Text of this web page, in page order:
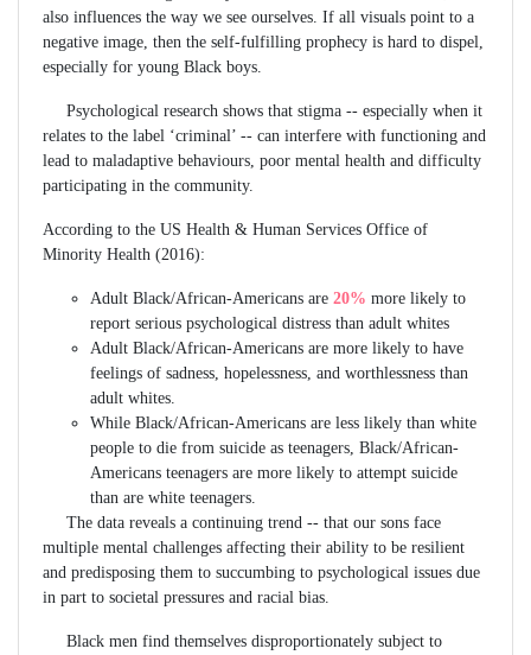
also influences the way we see ourselves. If all visuals point to a
negative image, then the self-fulfilling prophecy is hard to dispel,
especially for young Black boys.
Psychological research shows that stigma -- especially when it
relates to the label ‘criminal’ -- can interfere with functioning and
lead to maladaptive behaviours, poor mental health and difficulty
participating in the community.
According to the US Health & Human Services Office of
Minority Health (2016):
Adult Black/African-Americans are 20% more likely to
report serious psychological distress than adult whites
Adult Black/African-Americans are more likely to have
feelings of sadness, hopelessness, and worthlessness than
adult whites.
While Black/African-Americans are less likely than white
people to die from suicide as teenagers, Black/African-
Americans teenagers are more likely to attempt suicide
than are white teenagers.
The data reveals a continuing trend -- that our sons face
multiple mental challenges affecting their ability to be resilient
and predisposing them to succumbing to psychological issues due
in part to societal pressures and racial bias.
Black men find themselves disproportionately subject to